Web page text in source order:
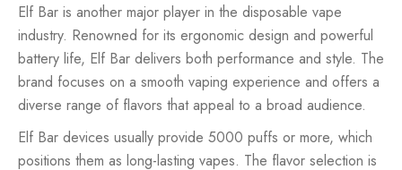
Elf Bar is another major player in the disposable vape
industry. Renowned for its ergonomic design and powerful
battery life, Elf Bar delivers both performance and style. The
brand focuses on a smooth vaping experience and offers a
diverse range of flavors that appeal to a broad audience.
Elf Bar devices usually provide 5000 puffs or more, which
positions them as long-lasting vapes. The flavor selection is